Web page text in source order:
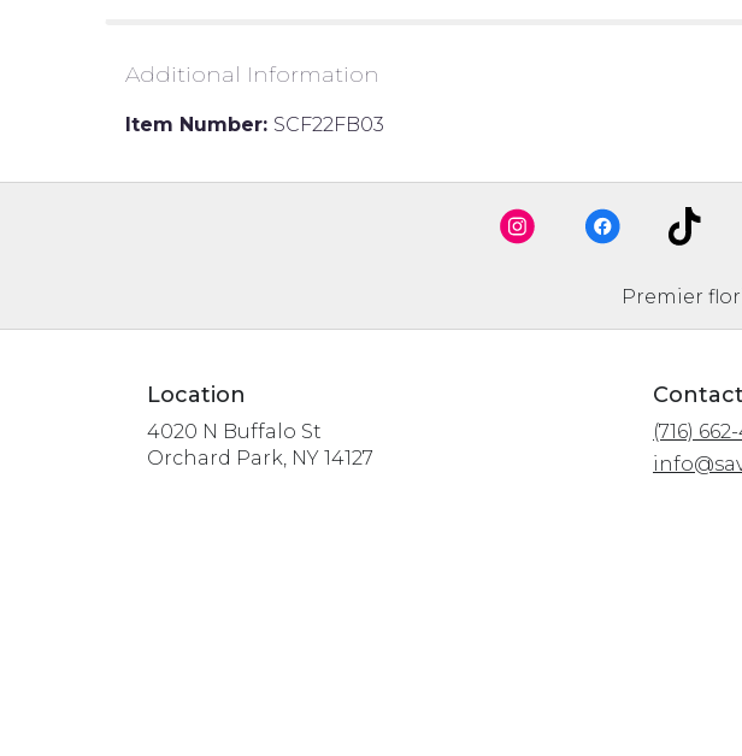
Additional Information
Item Number: SCF22FB03
Premier
Location
4020 N Buffalo St
Orchard Park, NY 14127
Contact
(716)